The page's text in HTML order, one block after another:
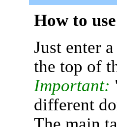
How to
Just enter
the top of
Important:
different